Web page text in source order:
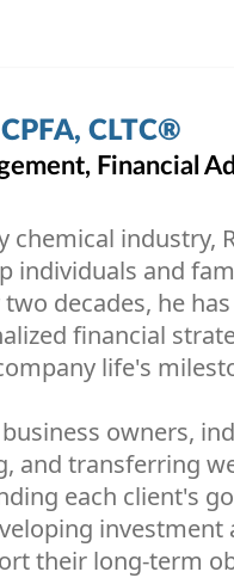
CLTC®
Financial
chemical industry,
individuals and
decades, he
financial
life's
owners,
and transferring
each client's
investment
their long-term